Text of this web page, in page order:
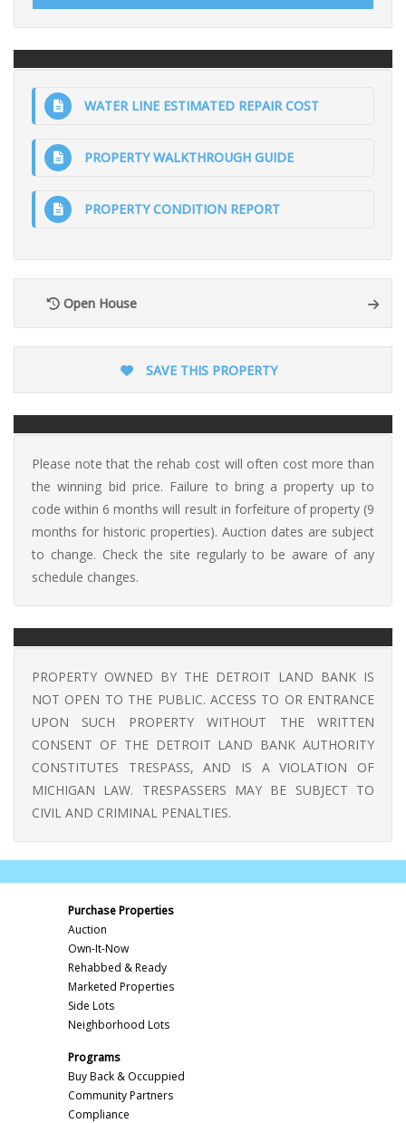
WATER LINE ESTIMATED REPAIR COST
PROPERTY WALKTHROUGH GUIDE
PROPERTY CONDITION REPORT
Open House
SAVE THIS PROPERTY
Please note that the rehab cost will often cost more than
the winning bid price. Failure to bring a property up to
code within 6 months will result in forfeiture of property (9
months for historic properties). Auction dates are subject
to change. Check the site regularly to be aware of any
schedule changes.
PROPERTY OWNED BY THE DETROIT LAND BANK IS
NOT OPEN TO THE PUBLIC. ACCESS TO OR ENTRANCE
UPON SUCH PROPERTY WITHOUT THE WRITTEN
CONSENT OF THE DETROIT LAND BANK AUTHORITY
CONSTITUTES TRESPASS, AND IS A VIOLATION OF
MICHIGAN LAW. TRESPASSERS MAY BE SUBJECT TO
CIVIL AND CRIMINAL PENALTIES.
Purchase Properties
Auction
Own-It-Now
Rehabbed & Ready
Marketed Properties
Side Lots
Neighborhood Lots
Programs
Buy Back & Occuppied
Community Partners
Compliance